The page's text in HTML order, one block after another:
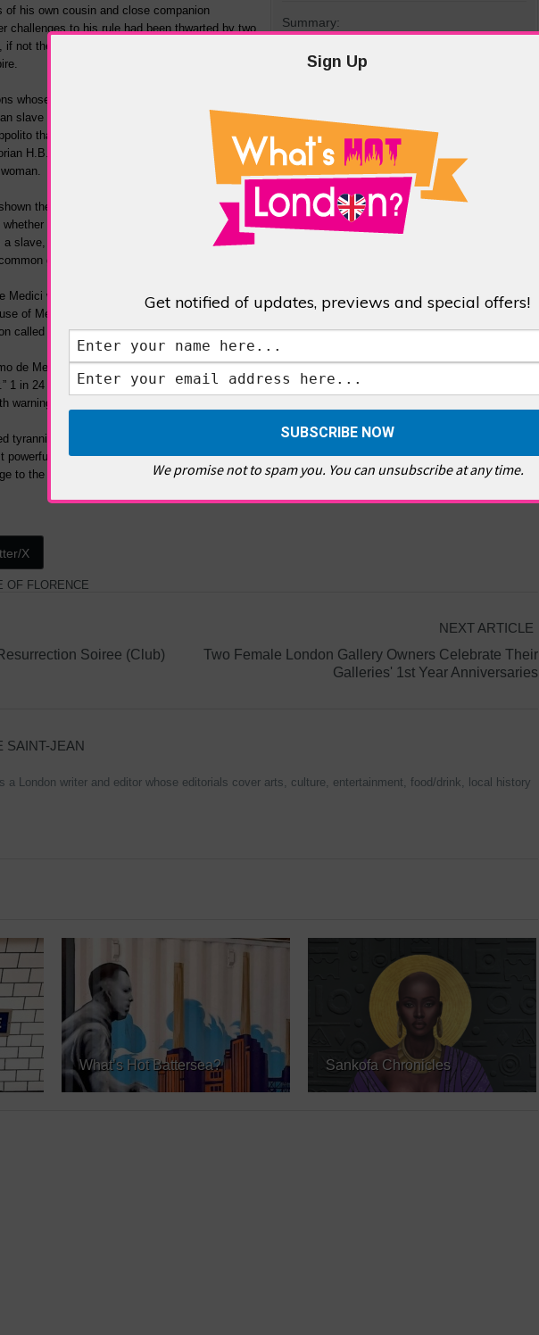
Summary:
his own cousin and close companion
challenges to his rule had been thwarted by two
not the world – Pope Clement VII and Charles
whose authority ensured even a Medici heir
slave would rule Florence. Such was the Pope’s full-blooded support for his darker-coloured nephew
that many historians suspected that he might have fathered him. We are informed that centuries
H.B. Cotterill about Renaissance Italy repeated this claim about papal parentage and also stated
the terms ‘mulatto’ ‘negro’ and ‘slave’ need clarifying’. She sifts through Renaissance biographies
his mother Simonetta was, in fact, a slave, servant or just a Caucasian Italian woman of
slave, whether she was an Arab Moor, Negro African or mulatto. The official accounts here are varied
ground.
Medici would later become queen and queen mother of France and it was at her court that historian
of Medici. It includes a passage which states: ‘Lorenzo de Medici, duke of Urbino and father of
called Alessandro, born to a half-negro woman.’ This book was published with royal privilege.
de Medici, who succeeded his cousin Alessandro after his death, describes him as “of a brown
1 in 24 Italians during this period were slaves with the majority of them African. Another renowned
warnings that negro features would inevitably emerge in the Italian bloodline.
tyrannical rule that brought him down, it’s clear that Alessandro de Medici did have African blood and
Renaissance imperial and religious leaders. When Pope Clement VII died Alessandro’s days
to the daughter of his other patron, Charles V, couldn’t save him.
X
OF FLORENCE
Soiree (Club)
NEXT ARTICLE
Two Female London Gallery Owners Celebrate Their
Galleries' 1st Year Anniversaries
SAINT-JEAN
a London writer and editor whose editorials cover arts, culture, entertainment, food/drink, local history
What’s Hot Battersea? Sankofa Chronicles
Sign Up
Get notified of updates, previews and special offers!
We promise not to spam you. You can unsubscribe at any time.